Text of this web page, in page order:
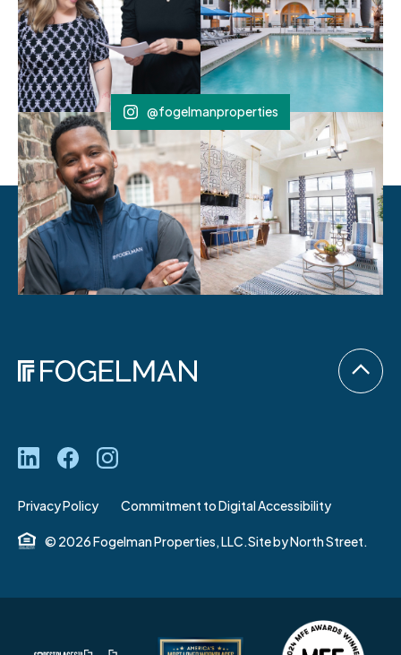
@fogelmanproperties
© 2026 Fogelman Properties, LLC.Site byNorth Street.
Privacy Policy Commitment to Digital Accessibility